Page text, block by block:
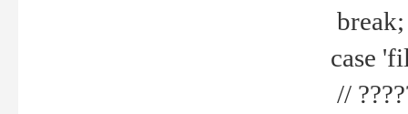
break;
case
//